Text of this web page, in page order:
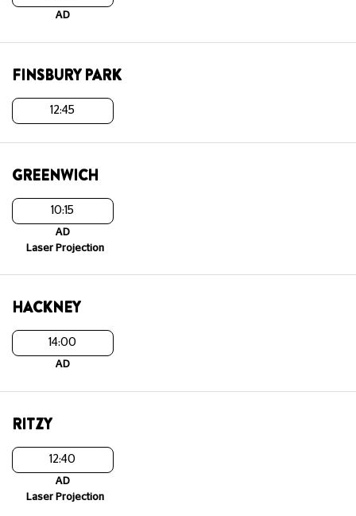
AD
FINSBURY PARK
12:45
GREENWICH
10:15
AD
Laser Projection
HACKNEY
14:00
AD
RITZY
12:40
AD
Laser Projection